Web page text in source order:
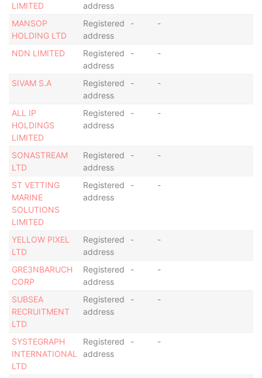
LIMITED
address
MANSOP
HOLDING LTD
Registered
address
- -
NDN LIMITED
Registered
address
- -
SIVAM S.A
Registered
address
- -
ALL IP
HOLDINGS
LIMITED
Registered
address
- -
SONASTREAM
LTD
Registered
address
- -
ST VETTING
MARINE
SOLUTIONS
LIMITED
Registered
address
- -
YELLOW PIXEL
LTD
Registered
address
- -
GRE3NBARUCH
CORP
Registered
address
- -
SUBSEA
RECRUITMENT
LTD
Registered
address
- -
SYSTEGRAPH
INTERNATIONAL
LTD
Registered
address
- -